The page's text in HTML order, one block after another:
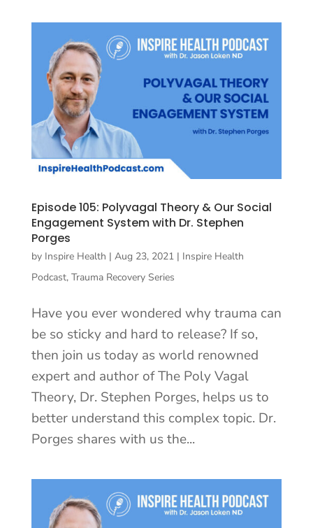
Episode 105: Polyvagal Theory & Our Social
Engagement System with Dr. Stephen
Porges
by Inspire Health | Aug 23, 2021| Inspire Health
Podcast, Trauma Recovery Series
Have you ever wondered why trauma can
be so sticky and hard to release? If so,
then join us today as world renowned
expert and author of The Poly Vagal
Theory, Dr. Stephen Porges, helps us to
better understand this complex topic. Dr.
Porges shares with us the...